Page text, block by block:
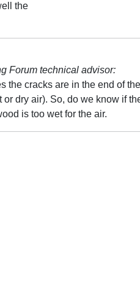
the
Forum technical advisor:
the cracks are in the end of
dry air). So, do we know if
is too wet for the air.